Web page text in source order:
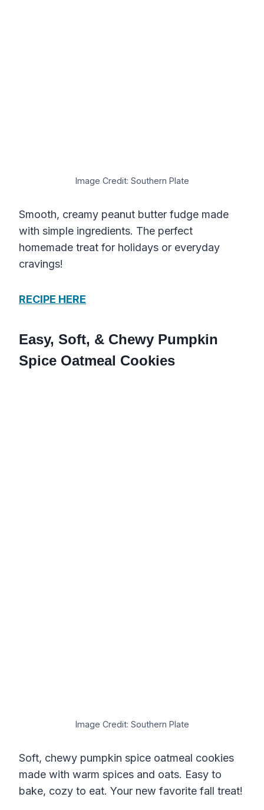
Image Credit: Southern Plate
Smooth, creamy peanut butter fudge made
with simple ingredients. The perfect
homemade treat for holidays or everyday
cravings!
RECIPE HERE
Easy, Soft, & Chewy Pumpkin
Spice Oatmeal Cookies
Image Credit: Southern Plate
Soft, chewy pumpkin spice oatmeal cookies
made with warm spices and oats. Easy to
bake, cozy to eat. Your new favorite fall treat!